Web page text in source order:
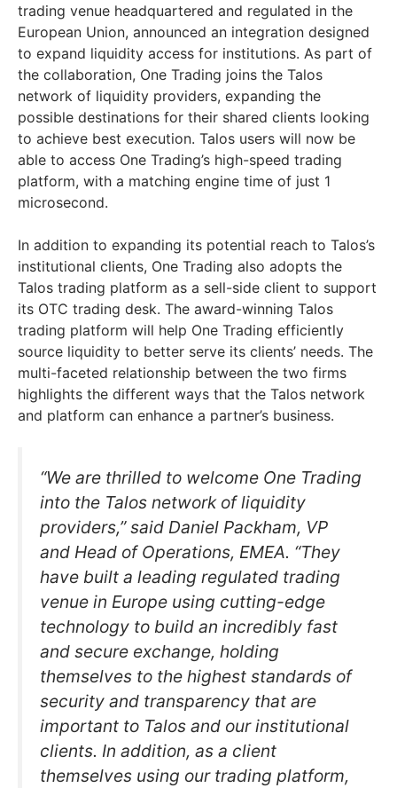
trading venue headquartered and regulated in the
European Union, announced an integration designed
to expand liquidity access for institutions. As part of
the collaboration, One Trading joins the Talos
network of liquidity providers, expanding the
possible destinations for their shared clients looking
to achieve best execution. Talos users will now be
able to access One Trading’s high-speed trading
platform, with a matching engine time of just 1
microsecond.
In addition to expanding its potential reach to Talos’s
institutional clients, One Trading also adopts the
Talos trading platform as a sell-side client to support
its OTC trading desk. The award-winning Talos
trading platform will help One Trading efficiently
source liquidity to better serve its clients’ needs. The
multi-faceted relationship between the two firms
highlights the different ways that the Talos network
and platform can enhance a partner’s business.
“We are thrilled to welcome One Trading
into the Talos network of liquidity
providers,” said Daniel Packham, VP
and Head of Operations, EMEA. “They
have built a leading regulated trading
venue in Europe using cutting-edge
technology to build an incredibly fast
and secure exchange, holding
themselves to the highest standards of
security and transparency that are
important to Talos and our institutional
clients. In addition, as a client
themselves using our trading platform,